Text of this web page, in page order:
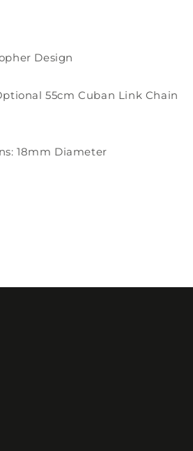
Design
55cmCuban Link Chain
18mm Diameter